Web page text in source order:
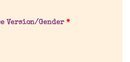
Version/Gender *